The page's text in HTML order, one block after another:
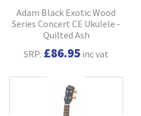
Adam Black Exotic Wood
Series Concert CE Ukulele -
Quilted Ash
SRP: £86.95 inc vat